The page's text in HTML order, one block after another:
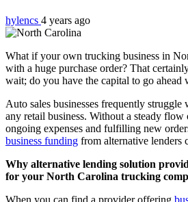
hylencs 4 years ago
What if your own trucking business in
with a huge purchase order? That
wait; do you have the capital to go ahead
Auto sales businesses frequently
any retail business. Without a steady
ongoing expenses and fulfilling new
business funding from alternative lenders
Why alternative lending solution
for your North Carolina trucking
When you can find a provider offering